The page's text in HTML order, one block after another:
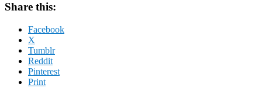
Share this:
Facebook
X
Tumblr
Reddit
Pinterest
Print